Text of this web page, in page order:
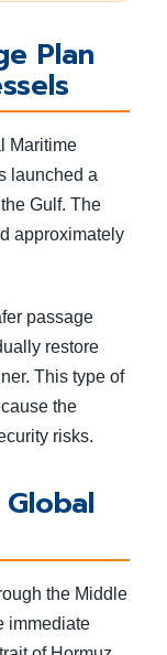
Plan
Maritime
launched a
Gulf. The
approximately
passage
restore
This type of
the
risks.
the Middle
immediate